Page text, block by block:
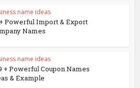
name ideas
Powerful Import & Export
Names
name ideas
+ Powerful Coupon Names
& Example